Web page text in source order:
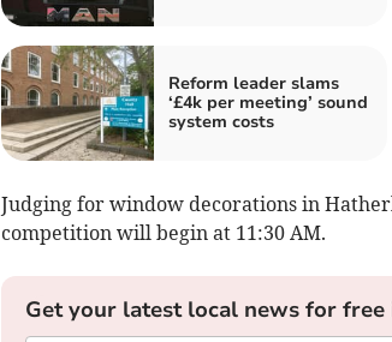
Reform leader slams
‘£4k per meeting’ sound
system costs
Judging for window decorations in
competition will begin at 11:30 AM.
Get your latest local news for